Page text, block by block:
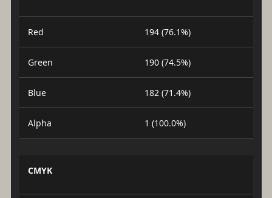
Red 194 (76.1%)
Green 190 (74.5%)
Blue 182 (71.4%)
Alpha 1 (100.0%)
CMYK